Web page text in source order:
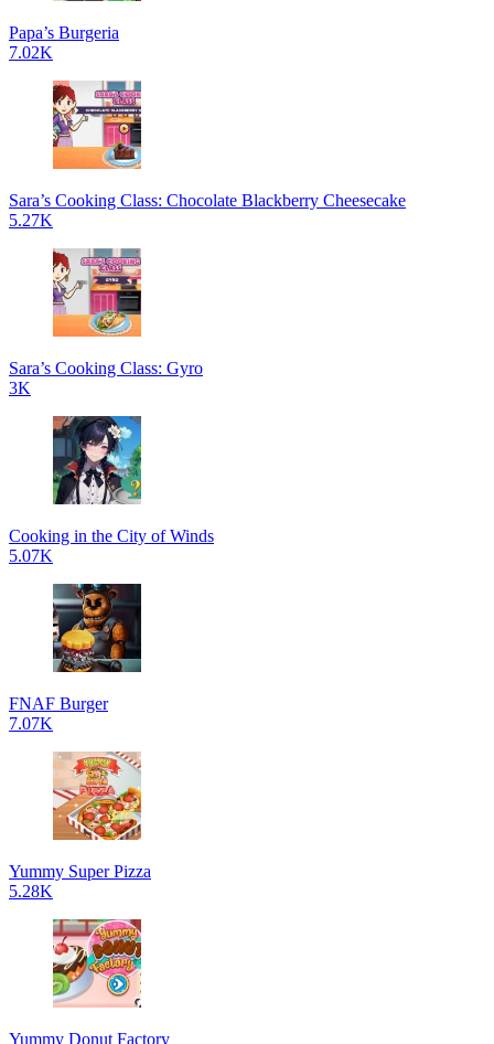
Papa’s Burgeria
7.02K
Sara’s Cooking Class: Chocolate Blackberry Cheesecake
5.27K
Sara’s Cooking Class: Gyro
3K
Cooking in the City of Winds
5.07K
FNAF Burger
7.07K
Yummy Super Pizza
5.28K
Yummy Donut Factory